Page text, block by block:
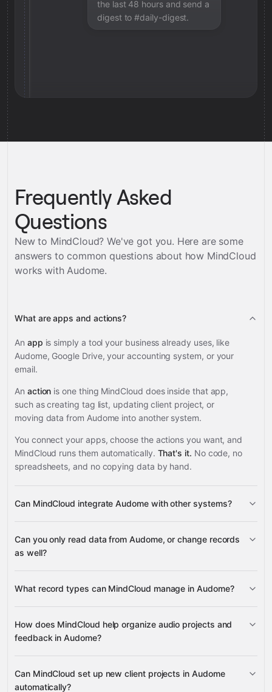
the last 48 hours and send a
digest to #daily-digest.
Frequently Asked
Questions
New to MindCloud? We've got you. Here are some
answers to common questions about how MindCloud
works withAudome.
What are apps and actions?
An app is simply a tool your business already uses, like
Audome, Google Drive, your accounting system, or your
email.
An action is one thing MindCloud does inside that app,
such as creating tag list, updating client project, or
moving data from Audome into another system.
You connect your apps, choose the actions you want, and
MindCloud runs them automatically. That's it. No code, no
spreadsheets, and no copying data by hand.
Can MindCloud integrate Audome with other systems?
supported apps
Can you only read data from Audome, or change records
as well?
change records
What record types can MindCloud manage in Audome?
Client Projects
How does MindCloud help organize audio projects and
feedback in Audome?
Can MindCloud set up new client projects in Audome
automatically?